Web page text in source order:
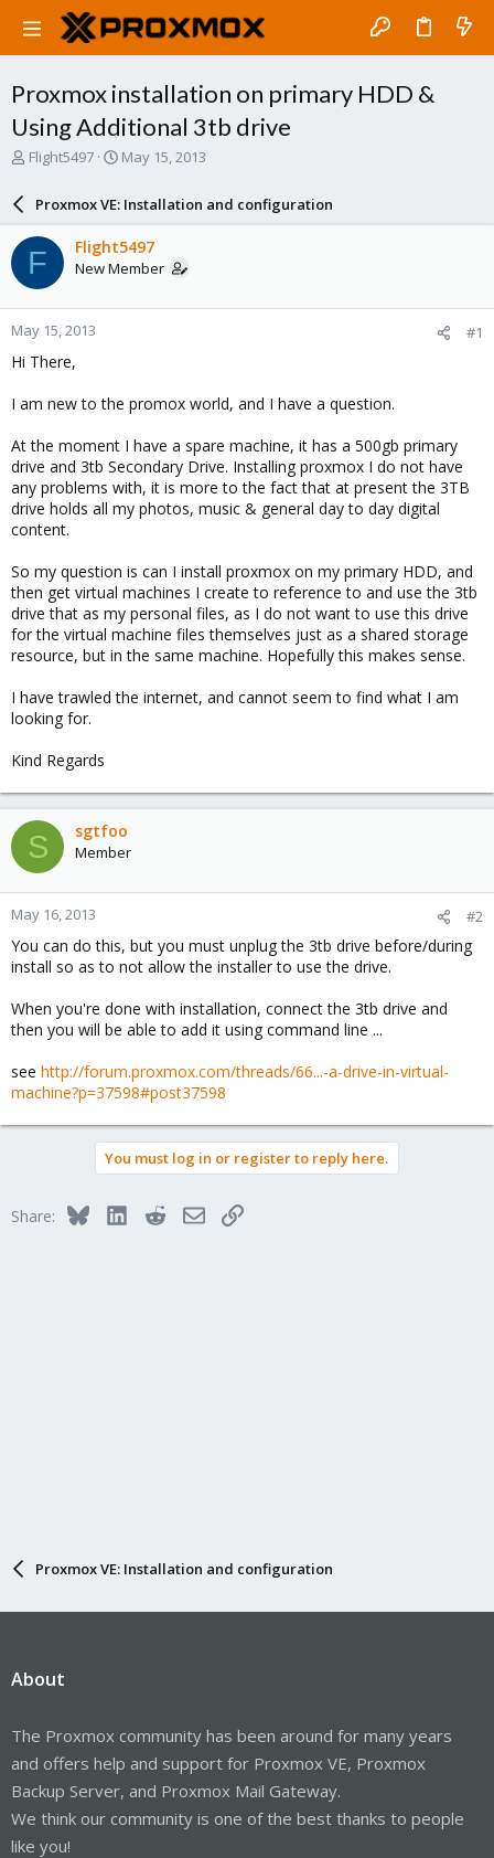
Proxmox installation on primary HDD &
Using Additional 3tb drive
T
a
d
s
t
a
r
t
e
Flight5497
S
a
r
d
a
e
May 15, 2013
Proxmox VE: Installation and configuration
F Flight5497
New Member
May 15, 2013 #1
Hi There,
I am new to the promox world, and I have a question.
At the moment I have a spare machine, it has a 500gb primary
drive and 3tb Secondary Drive. Installing proxmox I do not have
any problems with, it is more to the fact that at present the 3TB
drive holds all my photos, music & general day to day digital
content.
So my question is can I install proxmox on my primary HDD, and
then get virtual machines I create to reference to and use the 3tb
drive that as my personal files, as I do not want to use this drive
for the virtual machine files themselves just as a shared storage
resource, but in the same machine. Hopefully this makes sense.
I have trawled the internet, and cannot seem to find what I am
looking for.
Kind Regards
S sgtfoo
Member
May 16, 2013 #2
You can do this, but you must unplug the 3tb drive before/during
install so as to not allow the installer to use the drive.
When you're done with installation, connect the 3tb drive and
then you will be able to add it using command line ...
see http://forum.proxmox.com/threads/66...-a-drive-in-virtual-
machine?p=37598#post37598
You must log in or register to reply here.
Share: BlueskyLinkedInRedditEmailLink
Proxmox VE: Installation and configuration
About
The Proxmox community has been around for many years
and offers help and support for Proxmox VE, Proxmox
Backup Server, and Proxmox Mail Gateway.
We think our community is one of the best thanks to people
like you!